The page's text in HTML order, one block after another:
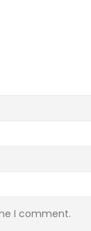
I comment.